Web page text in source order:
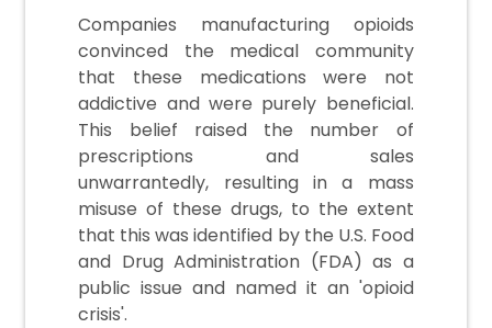
Companies manufacturing opioids
convinced the medical community
that these medications were not
addictive and were purely beneficial.
This belief raised the number of
prescriptions and sales
unwarrantedly, resulting in a mass
misuse of these drugs, to the extent
that this was identified by the U.S. Food
and Drug Administration (FDA) as a
public issue and named it an 'opioid
crisis'.